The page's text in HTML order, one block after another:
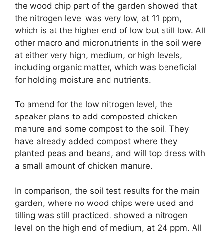
the wood chip part of the garden showed that
the nitrogen level was very low, at 11 ppm,
which is at the higher end of low but still low. All
other macro and micronutrients in the soil were
at either very high, medium, or high levels,
including organic matter, which was beneficial
for holding moisture and nutrients.
To amend for the low nitrogen level, the
speaker plans to add composted chicken
manure and some compost to the soil. They
have already added compost where they
planted peas and beans, and will top dress with
a small amount of chicken manure.
In comparison, the soil test results for the main
garden, where no wood chips were used and
tilling was still practiced, showed a nitrogen
level on the high end of medium, at 24 ppm. All